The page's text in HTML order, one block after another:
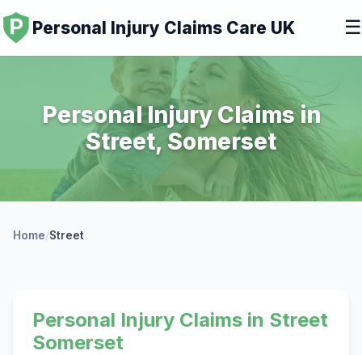
Personal Injury Claims Care UK ☰
Personal Injury Claims in
Street, Somerset
Home/Street
Personal Injury Claims in Street
Somerset